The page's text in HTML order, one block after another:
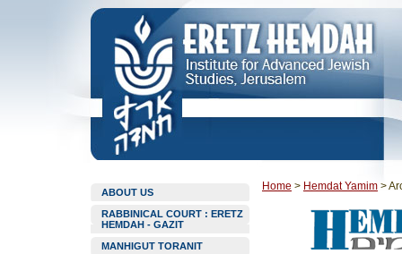
ABOUT US
RABBINICAL COURT : ERETZ
HEMDAH - GAZIT
MANHIGUT TORANIT
Home > Hemdat Yamim >